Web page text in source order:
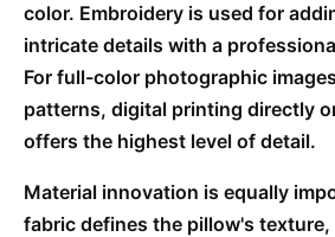
color. Embroidery is used for
intricate details with a
For full-color photographic
patterns, digital printing directly
offers the highest level of detail.
Material innovation is equally
fabric defines the pillow's